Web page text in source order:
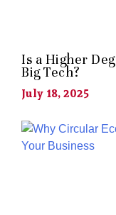
Is a Higher
Big Tech?
July 18, 2025